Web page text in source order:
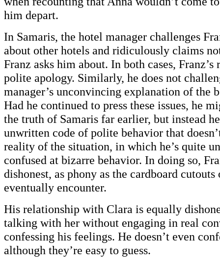
him depart.
In Samaris, the hotel manager challenges
about other hotels and ridiculously claims
Franz asks him about. In both cases,
polite apology. Similarly, he does not
manager’s unconvincing explanation of the
Had he continued to press these issues, he
the truth of Samaris far earlier, but instead
unwritten code of polite behavior that
reality of the situation, in which he’s quite
confused at bizarre behavior. In doing so,
dishonest, as phony as the cardboard
eventually encounter.
His relationship with Clara is equally
talking with her without engaging in real
confessing his feelings. He doesn’t even
although they’re easy to guess.